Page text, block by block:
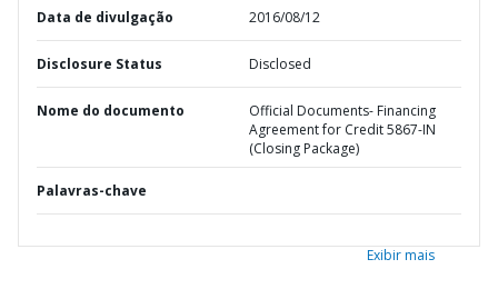
Data de divulgação 2016/08/12
Disclosure Status Disclosed
Nome do documento
Official Documents- Financing
Agreement for Credit 5867-IN
(Closing Package)
Palavras-chave
Exibir mais